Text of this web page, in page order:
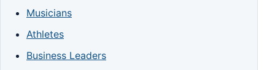
Musicians
Athletes
Business Leaders